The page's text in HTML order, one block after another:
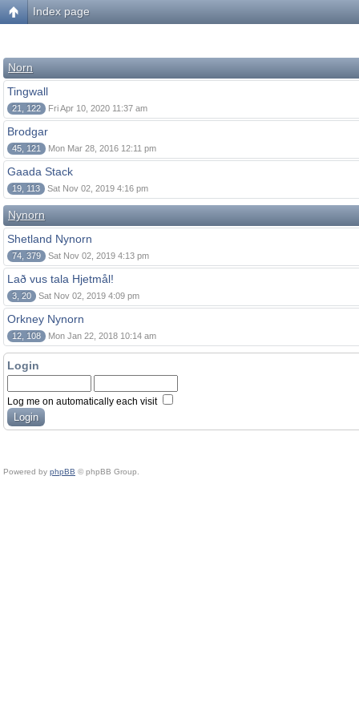
Index page
Norn
Tingwall
21, 122 Fri Apr 10, 2020 11:37 am
Brodgar
45, 121 Mon Mar 28, 2016 12:11 pm
Gaada Stack
19, 113 Sat Nov 02, 2019 4:16 pm
Nynorn
Shetland Nynorn
74, 379 Sat Nov 02, 2019 4:13 pm
Lað vus tala Hjetmål!
3, 20 Sat Nov 02, 2019 4:09 pm
Orkney Nynorn
12, 108 Mon Jan 22, 2018 10:14 am
Login
Log me on automatically each visit
Powered by phpBB © phpBB Group.